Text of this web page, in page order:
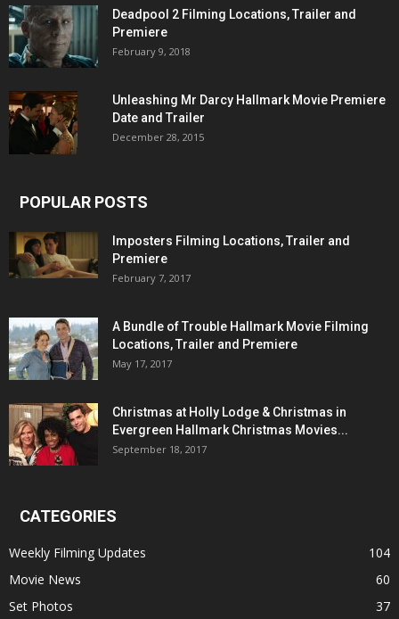
Deadpool 2 Filming Locations, Trailer and
Premiere
February 9, 2018
Unleashing Mr Darcy Hallmark Movie Premiere
Date and Trailer
December 28, 2015
POPULAR POSTS
Imposters Filming Locations, Trailer and
Premiere
February 7, 2017
A Bundle of Trouble Hallmark Movie Filming
Locations, Trailer and Premiere
May 17, 2017
Christmas at Holly Lodge & Christmas in
Evergreen Hallmark Christmas Movies...
September 18, 2017
CATEGORIES
Weekly Filming Updates
104
Movie News
60
Set Photos
37